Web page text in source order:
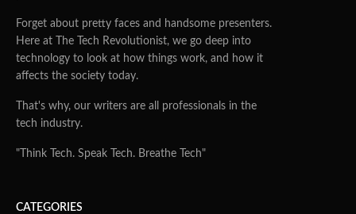
Forget about pretty faces and handsome presenters.
Here at The Tech Revolutionist, we go deep into
technology to look at how things work, and how it
affects the society today.
That's why, our writers are all professionals in the
tech industry.
"Think Tech. Speak Tech. Breathe Tech"
CATEGORIES